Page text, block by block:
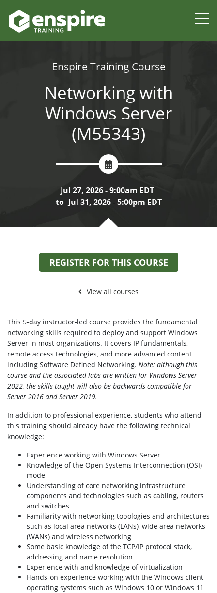
Enspire Training Course
Networking with
Windows Server
(M55343)
Jul 27, 2026 - 9:00am EDT
to Jul 31, 2026 - 5:00pm EDT
REGISTER FOR THIS COURSE
View all courses
This 5-day instructor-led course provides the fundamental
networking skills required to deploy and support Windows
Server in most organizations. It covers IP fundamentals,
remote access technologies, and more advanced content
including Software Defined Networking. Note: although this
course and the associated labs are written for Windows Server
2022, the skills taught will also be backwards compatible for
Server 2016 and Server 2019.
In addition to professional experience, students who attend
this training should already have the following technical
knowledge:
Experience working with Windows Server
Knowledge of the Open Systems Interconnection (OSI)
model
Understanding of core networking infrastructure
components and technologies such as cabling, routers
and switches
Familiarity with networking topologies and architectures
such as local area networks (LANs), wide area networks
(WANs) and wireless networking
Some basic knowledge of the TCP/IP protocol stack,
addressing and name resolution
Experience with and knowledge of virtualization
Hands-on experience working with the Windows client
operating systems such as Windows 10 or Windows 11